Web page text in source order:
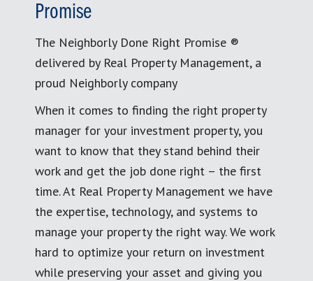
Promise
The Neighborly Done Right Promise ®
delivered by Real Property Management, a
proud Neighborly company
When it comes to finding the right property
manager for your investment property, you
want to know that they stand behind their
work and get the job done right – the first
time. At Real Property Management we have
the expertise, technology, and systems to
manage your property the right way. We work
hard to optimize your return on investment
while preserving your asset and giving you